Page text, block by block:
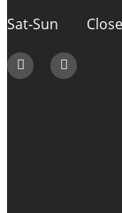
Sat-Sun